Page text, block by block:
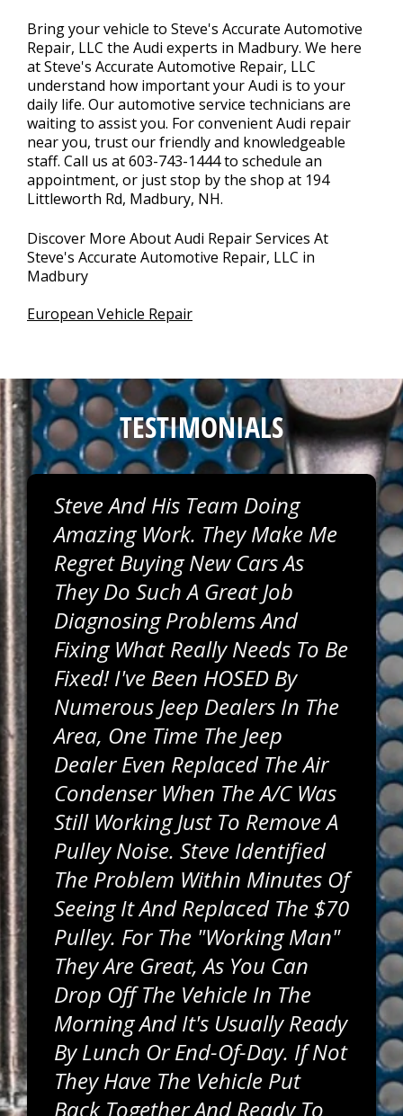
Bring your vehicle to Steve's Accurate Automotive
Repair, LLC the Audi experts in Madbury. We here
at Steve's Accurate Automotive Repair, LLC
understand how important your Audi is to your
daily life. Our automotive service technicians are
waiting to assist you. For convenient Audi repair
near you, trust our friendly and knowledgeable
staff. Call us at603-743-1444to schedule an
appointment, or just stop by the shop at 194
Littleworth Rd, Madbury, NH.
Discover More About Audi Repair Services At
Steve's Accurate Automotive Repair, LLC in
Madbury
European Vehicle Repair
TESTIMONIALS
Steve And His Team Doing
Amazing Work. They Make Me
Regret Buying New Cars As
They Do Such A Great Job
Diagnosing Problems And
Fixing What Really Needs To Be
Fixed! I've Been HOSED By
Numerous Jeep Dealers In The
Area, One Time The Jeep
Dealer Even Replaced The Air
Condenser When The A/C Was
Still Working Just To Remove A
Pulley Noise. Steve Identified
The Problem Within Minutes Of
Seeing It And Replaced The $70
Pulley. For The "working Man"
They Are Great, As You Can
Drop Off The Vehicle In The
Morning And It's Usually Ready
By Lunch Or End-Of-Day. If Not
They Have The Vehicle Put
Back Together And Ready To